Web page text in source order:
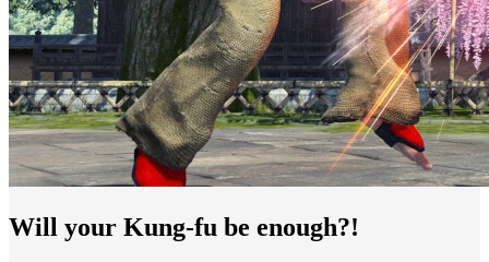
Will your Kung-fu be enough?!